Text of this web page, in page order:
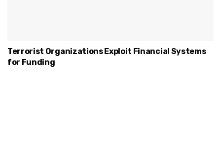
Terrorist Organizations Exploit Financial Systems
for Funding